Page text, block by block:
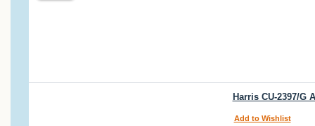
Harris CU-2397/G
Add to Wishlist